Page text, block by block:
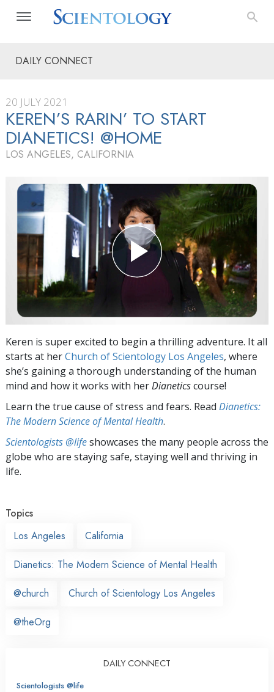
DAILY CONNECT
20 JULY 2021
KEREN’S RARIN’ TO START
DIANETICS! @HOME
LOS ANGELES, CALIFORNIA
Keren is super excited to begin a thrilling adventure. It all
starts at herChurch of Scientology Los Angeles, where
she’s gaining a thorough understanding of the human
mind and how it works with herDianeticscourse!
Learn the true cause of stress and fears. Read Dianetics:
The Modern Science of Mental Health.
Scientologists @lifeshowcases the many people across the
globe who are staying safe, staying well and thriving in
life.
Topics
Los Angeles
California
Dianetics: The Modern Science of Mental Health
@church Church of Scientology Los Angeles
@theOrg
DAILY CONNECT
Scientologists @life